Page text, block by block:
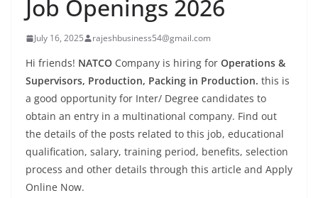
Job Openings 2026
July 16, 2025 rajeshbusiness54@gmail.com
Hi friends! NATCO Company is hiring for Operations &
Supervisors, Production, Packing in Production. this is
a good opportunity for Inter/ Degree candidates to
obtain an entry in a multinational company. Find out
the details of the posts related to this job, educational
qualification, salary, training period, benefits, selection
process and other details through this article and Apply
Online Now.